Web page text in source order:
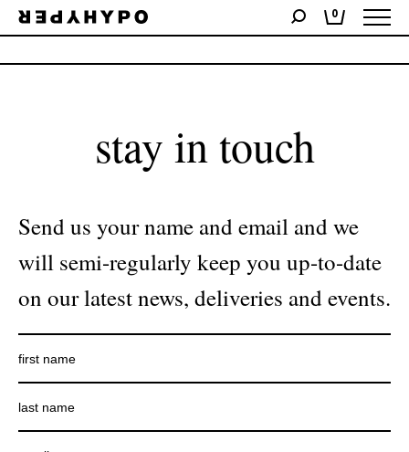
0
No products were found matching your selection.
stay in touch
Send us your name and email and we
will semi-regularly keep you up-to-date
on our latest news, deliveries and events.